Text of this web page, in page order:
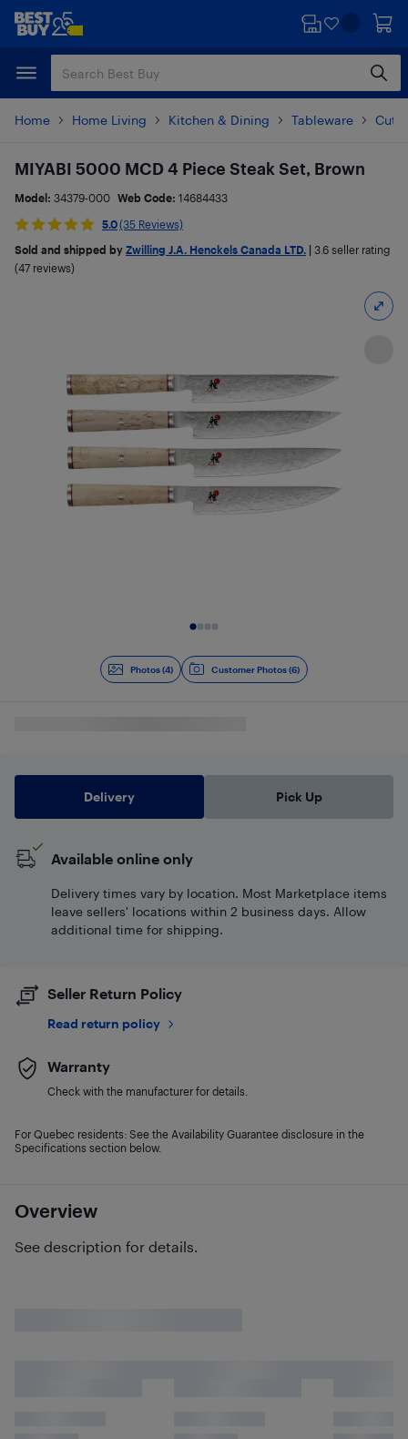
Skip
content
Skip
Home Home Living Kitchen & Dining Tableware
Photos (4) Customer Photos (6)
Overview
See description for details.
MIYABI 5000 MCD 4 Piece Steak Set, Brown
Model: 34379-000 Web Code: 14684433
5.0(35 Reviews)
Sold and shipped by Zwilling J.A. Henckels Canada LTD. 3.6 seller rating
(47 reviews)
Delivery Pick Up
Available online only
Delivery times vary by location. Most Marketplace items
leave sellers' locations within 2 business days. Allow
additional time for shipping.
Seller Return Policy
Read return policy
Warranty
Check with the manufacturer for details.
For Quebec residents: See the Availability Guarantee disclosure in the
Specifications section below.